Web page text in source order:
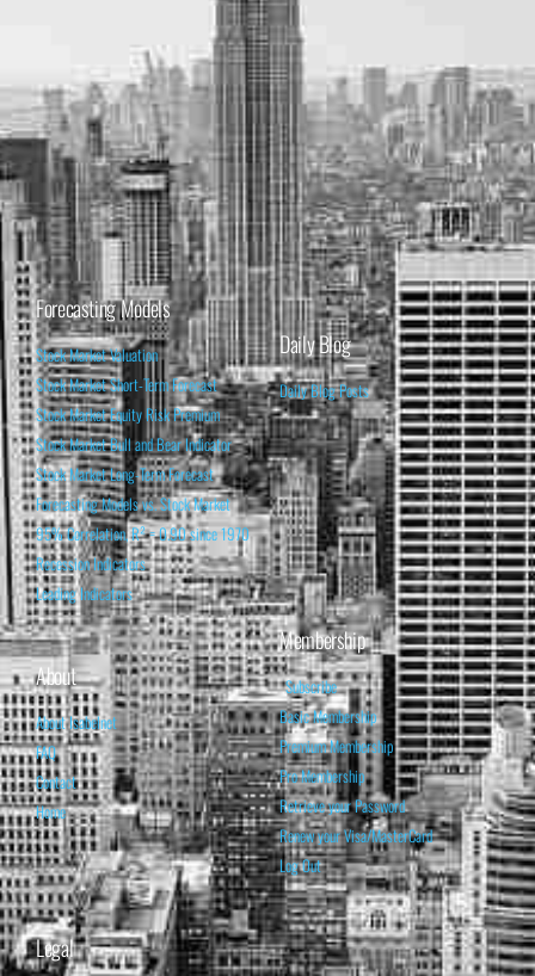
Forecasting Models
Stock Market Valuation
Stock Market Short-Term Forecast
Stock Market Equity Risk Premium
Stock Market Bull and Bear Indicator
Stock Market Long-Term Forecast
Forecasting Models vs. Stock Market
95% Correlation, R² = 0.90 since 1970
Recession Indicators
Leading Indicators
Daily Blog
Daily Blog Posts
About
About Isabelnet
FAQ
Contact
Home
Membership
Subscribe
Basic Membership
Premium Membership
Pro Membership
Retrieve your Password
Renew your Visa/MasterCard
Log Out
Legal